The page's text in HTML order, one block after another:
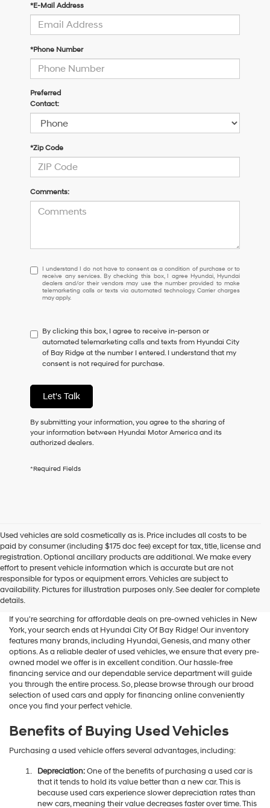
*E-Mail Address
*Phone Number
Preferred
Contact:
*Zip Code
Comments:
I
understand
I
do
to
consent
as
a
of
purchase
or
receive
any
checking
Hyundai
dealers
and/or
their
vendors
may
calls
or
technology.
charges
apply.
I understand I do not have to consent as a condition of purchase or to
receive any services. By checking this box, I agree Hyundai, Hyundai
dealers and/or their vendors may use the number provided to make
telemarketing calls or texts via automated technology. Carrier charges
may apply.
By clicking this box, I agree to receive in-person or
automated telemarketing calls and texts from Hyundai City
of Bay Ridge at the number I entered. I understand that my
consent is not required for purchase.
Let's Talk
By submitting your information, you agree to the sharing of
your information between Hyundai Motor America and its
authorized dealers.
*Required Fields
Used vehicles are sold cosmetically as is. Price includes all costs to be
paid by consumer (including $175 doc fee) except for tax, title, license and
registration. Optional ancillary products are additional. We make every
effort to present vehicle information which is accurate but are not
responsible for typos or equipment errors. Vehicles are subject to
availability. Pictures for illustration purposes only. See dealer for complete
details.
Shop Used Vehicles For Sale
At Hyundai City Of Bay Ridge
If you're searching for affordable deals on pre-owned vehicles in New
York, your search ends at Hyundai City Of Bay Ridge! Our inventory
features many brands, including Hyundai, Genesis, and many other
options. As a reliable dealer of used vehicles, we ensure that every pre-
owned model we offer is in excellent condition. Our hassle-free
financing service and our dependable service department will guide
you through the entire process. So, please browse through our broad
selection of used cars and apply for financing online conveniently
once you find your perfect vehicle.
Benefits of Buying Used Vehicles
Purchasing a used vehicle offers several advantages, including:
Depreciation:One of the benefits of purchasing a used car is
that it tends to hold its value better than a new car. This is
because used cars experience slower depreciation rates than
new cars, meaning their value decreases faster over time. This